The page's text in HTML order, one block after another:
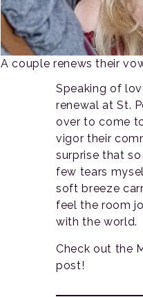
A couple renews their
Speaking of
renewal at St.
over to come
vigor their
surprise that
few tears
soft breeze
feel the room
with the world.
Check out the
post!